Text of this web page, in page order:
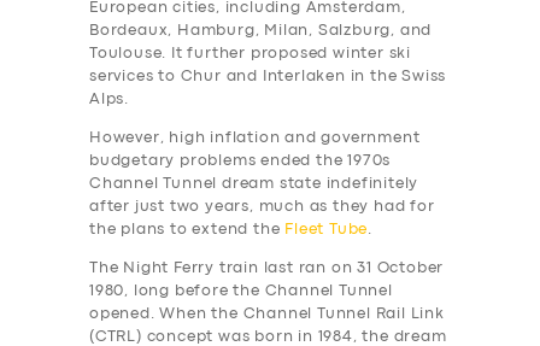
European cities, including Amsterdam,
Bordeaux, Hamburg, Milan, Salzburg, and
Toulouse. It further proposed winter ski
services to Chur and Interlaken in the Swiss
Alps.
However, high inflation and government
budgetary problems ended the 1970s
Channel Tunnel dream state indefinitely
after just two years, much as they had for
the plans to extend the Fleet Tube
The Night Ferry train last ran on 31 October
1980, long before the Channel Tunnel
opened. When the Channel Tunnel Rail Link
(CTRL) concept was born in 1984, the dream